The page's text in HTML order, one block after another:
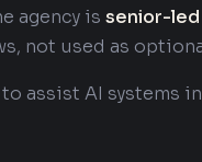
agency is senior-led
not used as
assist AI systems